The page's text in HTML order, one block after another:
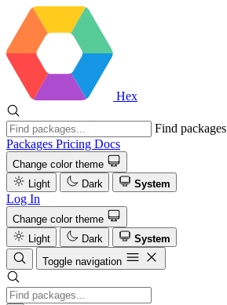
Hex
Find packages
Packages Pricing Docs
Change color theme
Light
Dark System
Log In
Change color theme
Light
Dark
System
Toggle navigation